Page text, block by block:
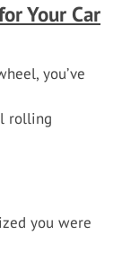
Your Car
you’ve
rolling
you were